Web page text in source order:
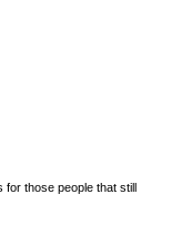
for those people that still